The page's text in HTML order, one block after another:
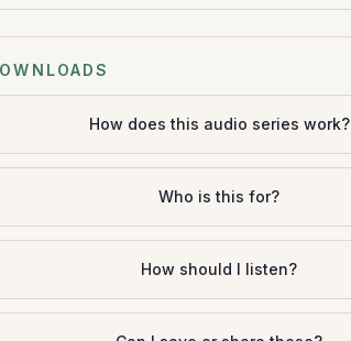
How does this audio series work?
Who is this for?
How should I listen?